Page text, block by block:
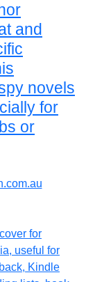
and
novels
for
or